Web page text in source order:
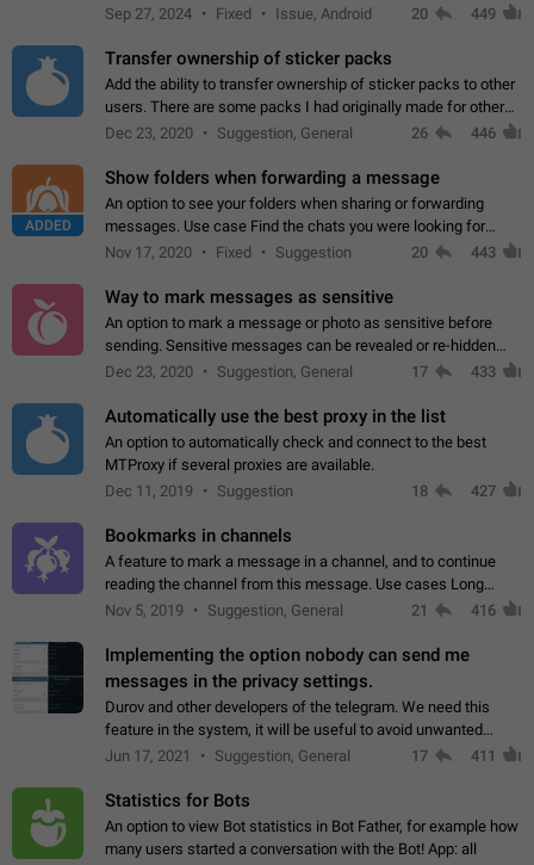
Telegram. Unfortunately, it has recently been banned from the
Sep 27, 2024 Fixed Issue, Android 20 449
Transfer ownership of sticker packs
Add the ability to transfer ownership of sticker packs to other
users. There are some packs I had originally made for others,
but there needs to be a way to transfer these packs to them
Dec 23, 2020 Suggestion, General 26 446
ADDED
Show folders when forwarding a message
An option to see your folders when sharing or forwarding
messages. Use case Find the chats you were looking for
more quickly. Workarounds - Use the search option to find the
Nov 17, 2020 Fixed Suggestion 20 443
Way to mark messages as sensitive
An option to mark a message or photo as sensitive before
sending. Sensitive messages can be revealed or re-hidden
with a tap and default to hidden when a chat is opened. App:
Dec 23, 2020 Suggestion, General 17 433
Automatically use the best proxy in the list
An option to automatically check and connect to the best
MTProxy if several proxies are available.
Dec 11, 2019
Suggestion 18 427
Bookmarks in channels
A feature to mark a message in a channel, and to continue
reading the channel from this message. Use cases Long
stories, broadcasts, and 'I will read it later' situations.
Nov 5, 2019 Suggestion, General 21 416
Implementing the option nobody can send me
messages in the privacy settings.
Durov and other developers of the telegram. We need this
feature in the system, it will be useful to avoid unwanted
messages in the private. With the implementation of this
Jun 17, 2021 Suggestion, General 17 411
Statistics for Bots
An option to view Bot statistics in Bot Father, for example how
many users started a conversation with the Bot! App: all